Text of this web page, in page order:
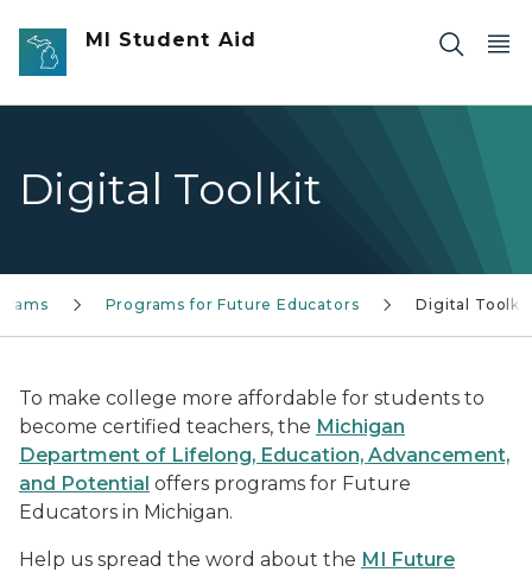
Skip to main content
MI Student Aid
Digital Toolkit
Programs for Future Educators Digital Toolkit
To make college more affordable for students to
become certified teachers, the Michigan
Department of Lifelong, Education, Advancement,
and Potential offers programs for Future
Educators in Michigan.
Help us spread the word about the MI Future